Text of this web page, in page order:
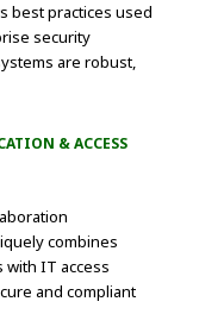
best practices used
security
are robust,
& ACCESS
combines
IT access
and compliant